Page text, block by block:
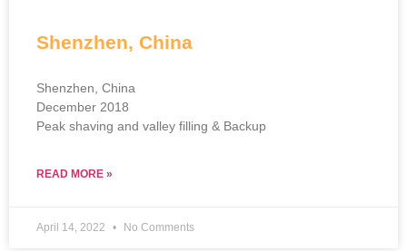
Shenzhen, China
Shenzhen, China
December 2018
Peak shaving and valley filling & Backup
READ MORE »
April 14, 2022 No Comments